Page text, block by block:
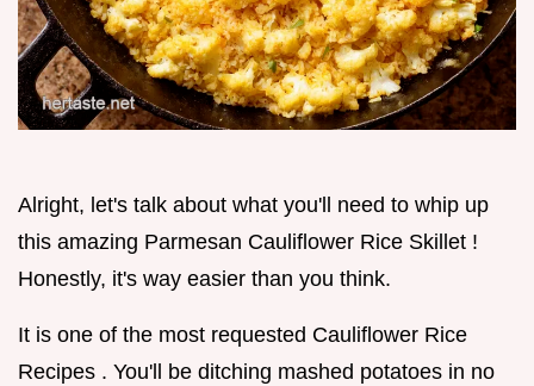
Alright, let's talk about what you'll need to whip up
this amazing Parmesan Cauliflower Rice Skillet !
Honestly, it's way easier than you think.
It is one of the most requested Cauliflower Rice
Recipes . You'll be ditching mashed potatoes in no